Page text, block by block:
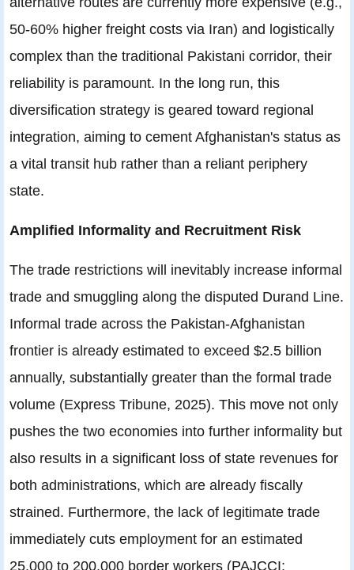
50-60% higher freight costs via Iran) and logistically
complex than the traditional Pakistani corridor, their
reliability is paramount. In the long run, this
diversification strategy is geared toward regional
integration, aiming to cement Afghanistan's status as
a vital transit hub rather than a reliant periphery
state.
Amplified Informality and Recruitment Risk
The trade restrictions will inevitably increase informal
trade and smuggling along the disputed Durand Line.
Informal trade across the Pakistan-Afghanistan
frontier is already estimated to exceed $2.5 billion
annually, substantially greater than the formal trade
volume (Express Tribune, 2025). This move not only
pushes the two economies into further informality but
also results in a significant loss of state revenues for
both administrations, which are already fiscally
strained. Furthermore, the lack of legitimate trade
immediately cuts employment for an estimated
25,000 to 200,000 border workers (PAJCCI;